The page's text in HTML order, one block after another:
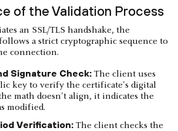
of the Validation Process
an SSL/TLS handshake, the
a strict cryptographic sequence to
connection.
Signature Check: The client uses
key to verify the certificate's digital
math doesn't align, it indicates the
modified.
Verification: The client checks the